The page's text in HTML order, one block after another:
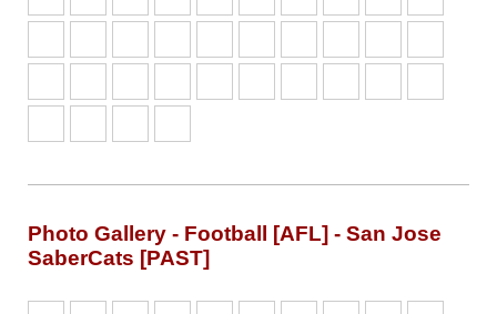
Photo Gallery - Football [AFL] - San Jose
SaberCats [PAST]